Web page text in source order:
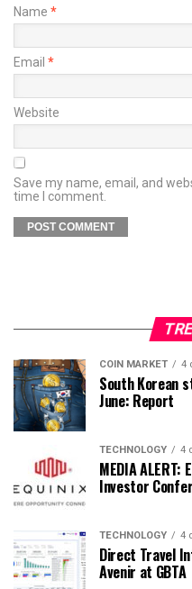
Name *
Email *
Website
Save my name, email, and
time I comment.
COIN MARKET 4
South Korean
June: Report
TECHNOLOGY 4
MEDIA
Investor
TECHNOLOGY 4
Direct Travel
Avenir at GBTA